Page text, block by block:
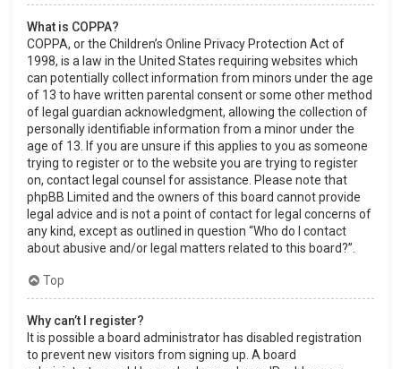
What is COPPA?
COPPA, or the Children’s Online Privacy Protection Act of
1998, is a law in the United States requiring websites which
can potentially collect information from minors under the age
of 13 to have written parental consent or some other method
of legal guardian acknowledgment, allowing the collection of
personally identifiable information from a minor under the
age of 13. If you are unsure if this applies to you as someone
trying to register or to the website you are trying to register
on, contact legal counsel for assistance. Please note that
phpBB Limited and the owners of this board cannot provide
legal advice and is not a point of contact for legal concerns of
any kind, except as outlined in question “Who do I contact
about abusive and/or legal matters related to this board?”.
Top
Why can’t I register?
It is possible a board administrator has disabled registration
to prevent new visitors from signing up. A board